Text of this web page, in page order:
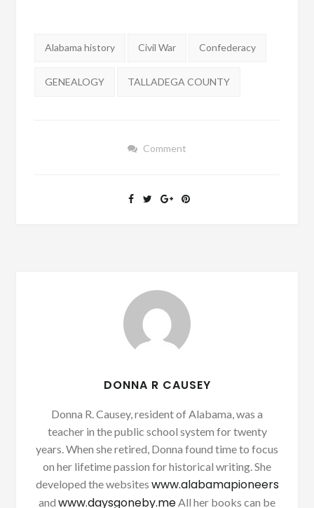
Tags:
Alabama history Civil War Confederacy
GENEALOGY TALLADEGA COUNTY
Comment
DONNA R CAUSEY
Donna R. Causey, resident of Alabama, was a
teacher in the public school system for twenty
years. When she retired, Donna found time to focus
on her lifetime passion for historical writing. She
developed the websites www.alabamapioneers
and www.daysgoneby.meAll her books can be